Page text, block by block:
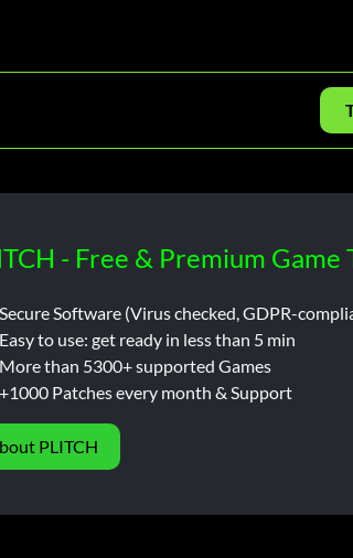
- Free & Premium Game
Software (Virus checked, GDPR-
to use: get ready in less than 5 min
than 5300+ supported Games
Patches every month & Support
PLITCH